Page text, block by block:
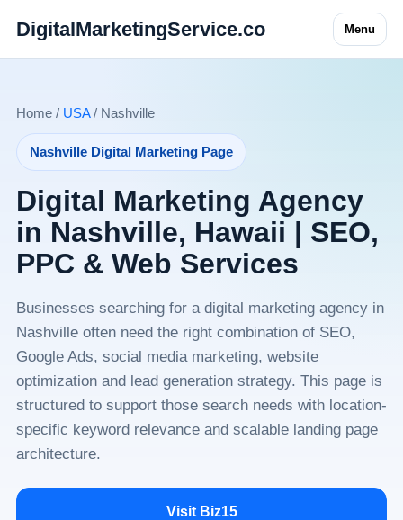
DigitalMarketingService.co Menu
Home / USA/ Nashville
Nashville Digital Marketing Page
Digital Marketing Agency
in Nashville, Hawaii | SEO,
PPC & Web Services
Businesses searching for a digital marketing agency in
Nashville often need the right combination of SEO,
Google Ads, social media marketing, website
optimization and lead generation strategy. This page is
structured to support those search needs with location-
specific keyword relevance and scalable landing page
architecture.
Visit Biz15